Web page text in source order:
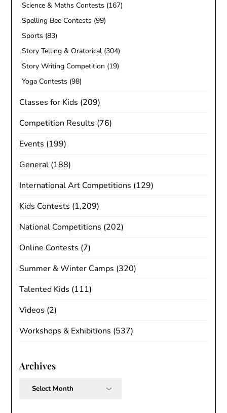
Science & Maths Contests (167)
Spelling Bee Contests (99)
Sports (83)
Story Telling & Oratorical (304)
Story Writing Competition (19)
Yoga Contests (98)
Classes for Kids (209)
Competition Results (76)
Events (199)
General (188)
International Art Competitions (129)
Kids Contests (1,209)
National Competitions (202)
Online Contests (7)
Summer & Winter Camps (320)
Talented Kids (111)
Videos (2)
Workshops & Exhibitions (537)
Archives
Archives